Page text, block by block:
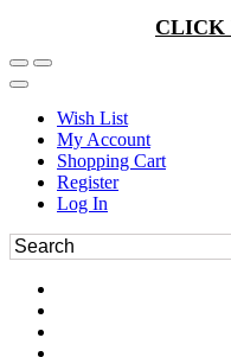
CLICK
Wish List
My Account
Shopping Cart
Register
Log In